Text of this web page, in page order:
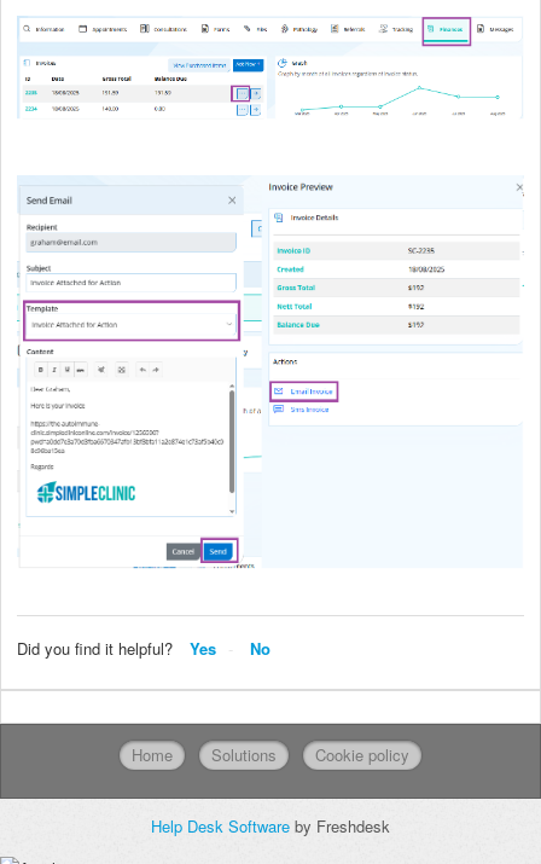
Did you find it helpful? Yes No
Home Solutions Cookie policy
Help Desk Software by Freshdesk